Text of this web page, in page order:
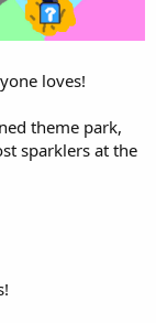
loves!
theme park,
sparklers at the